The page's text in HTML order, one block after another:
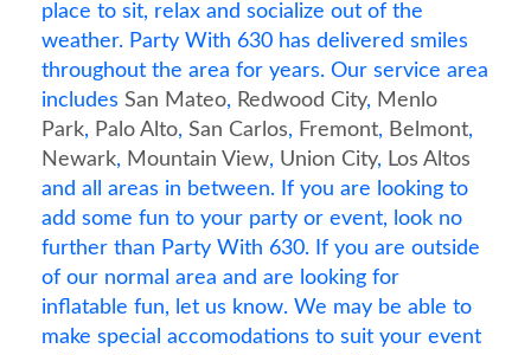
place to sit, relax and socialize out of the
weather. Party With 630 has delivered smiles
throughout the area for years. Our service area
includes San Mateo, Redwood City, Menlo
Park, Palo Alto, San Carlos, Fremont, Belmont,
Newark, Mountain View, Union City, Los Altos
and all areas in between. If you are looking to
add some fun to your party or event, look no
further than Party With 630. If you are outside
of our normal area and are looking for
inflatable fun, let us know. We may be able to
make special accomodations to suit your event